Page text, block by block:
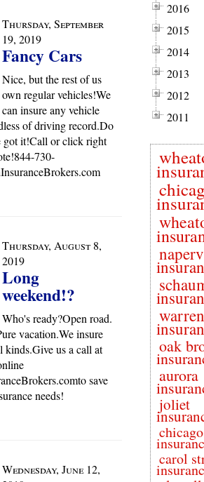
Thursday, September
19, 2019
Fancy Cars
Nice, but the rest of us
own regular vehicles!We
can insure any vehicle
of driving record.Do
got it!Call or click right
730-
Thursday, August 8,
2019
Long
weekend!?
Who's ready?Open road.
vacation.We insure
us a call at
save
needs!
Wednesday, June 12,
2016
2015
2014
2013
2012
2011
oak
aurora
joliet
carol